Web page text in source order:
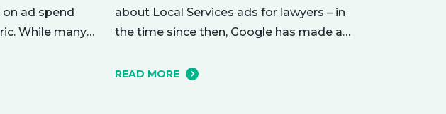
ad spend
While many
is king
about Local Services ads for lawyers – in
the time since then, Google has made a
method. Today, we want to tell you about
READ MORE